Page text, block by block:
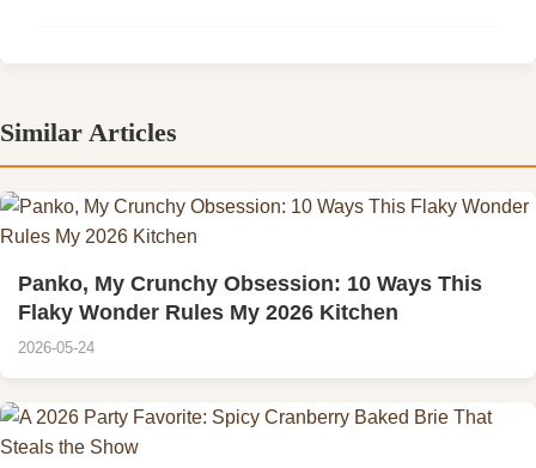
Similar Articles
Panko, My Crunchy Obsession: 10 Ways This
Flaky Wonder Rules My 2026 Kitchen
2026-05-24